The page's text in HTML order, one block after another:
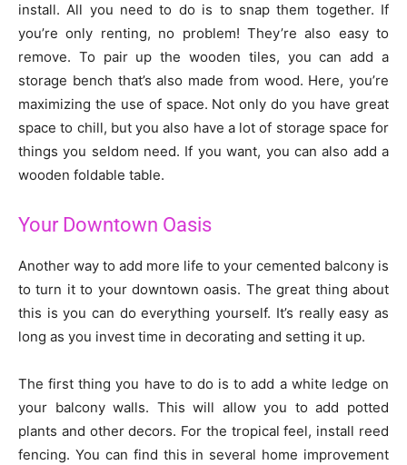
install. All you need to do is to snap them together. If
you’re only renting, no problem! They’re also easy to
remove. To pair up the wooden tiles, you can add a
storage bench that’s also made from wood. Here, you’re
maximizing the use of space. Not only do you have great
space to chill, but you also have a lot of storage space for
things you seldom need. If you want, you can also add a
wooden foldable table.
Your Downtown Oasis
Another way to add more life to your cemented balcony is
to turn it to your downtown oasis. The great thing about
this is you can do everything yourself. It’s really easy as
long as you invest time in decorating and setting it up.
The first thing you have to do is to add a white ledge on
your balcony walls. This will allow you to add potted
plants and other decors. For the tropical feel, install reed
fencing. You can find this in several home improvement